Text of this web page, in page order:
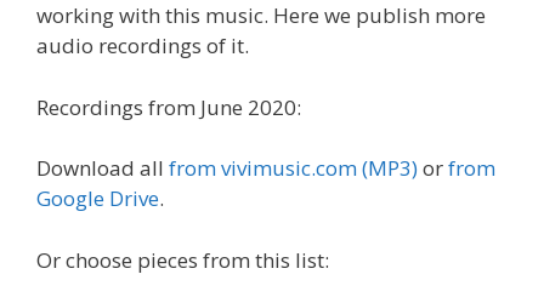
working with this music. Here we publish more
audio recordings of it.
Recordings from June 2020:
Download all from vivimusic.com (MP3)orfrom
Google Drive.
Or choose pieces from this list: